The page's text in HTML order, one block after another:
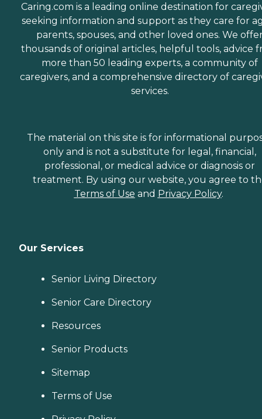
Caring.com is a leading online destination for
seeking information and support as they care for
parents, spouses, and other loved ones. We
thousands of original articles, helpful tools, advice
more than 50 leading experts, a community of
caregivers, and a comprehensive directory of
services.
The material on this site is for informational
only and is not a substitute for legal, financial,
professional, or medical advice or diagnosis or
treatment. By using our website, you agree to
Terms of Use and Privacy Policy.
Our Services
Senior Living Directory
Senior Care Directory
Resources
Senior Products
Sitemap
Terms of Use